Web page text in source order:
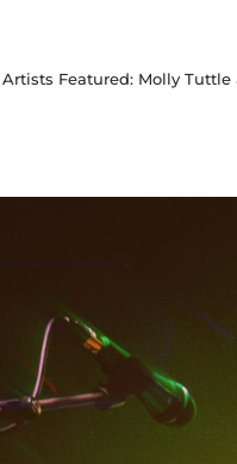
Artists Featured: Molly Tuttle